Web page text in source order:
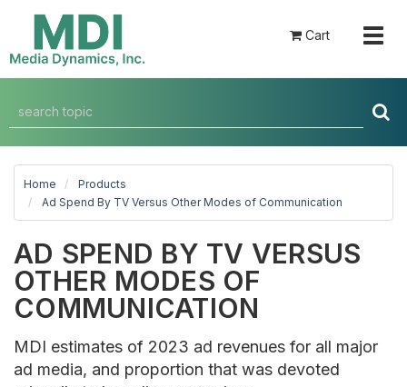
Cart
Home
Products
Ad Spend By TV Versus Other Modes of Communication
AD SPEND BY TV VERSUS
OTHER MODES OF
COMMUNICATION
MDI estimates of 2023 ad revenues for all major
ad media, and proportion that was devoted